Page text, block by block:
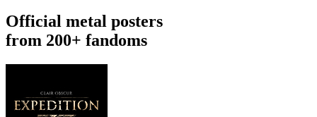
Official metal posters
from 200+ fandoms